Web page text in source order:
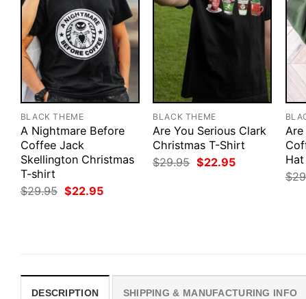
BLACK THEME
A Nightmare Before
Coffee Jack
Skellington Christmas
T-shirt
$29.95 Original
price
$22.95Current
BLACK THEME
Are You Serious Clark
Christmas T-Shirt
$29.95 Original
price
$22.95Current
$
DESCRIPTION SHIPPING & MANUFACTURING INFO